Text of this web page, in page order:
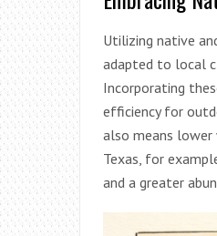
Utilizing native
adapted to local
Incorporating
efficiency for
also means
Texas, for
and a greater